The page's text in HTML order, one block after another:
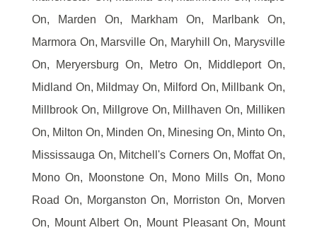
On, Marden On, Markham On, Marlbank On,
Marmora On, Marsville On, Maryhill On, Marysville
On, Meryersburg On, Metro On, Middleport On,
Midland On, Mildmay On, Milford On, Millbank On,
Millbrook On, Millgrove On, Millhaven On, Milliken
On, Milton On, Minden On, Minesing On, Minto On,
Mississauga On, Mitchell's Corners On, Moffat On,
Mono On, Moonstone On, Mono Mills On, Mono
Road On, Morganston On, Morriston On, Morven
On, Mount Albert On, Mount Pleasant On, Mount